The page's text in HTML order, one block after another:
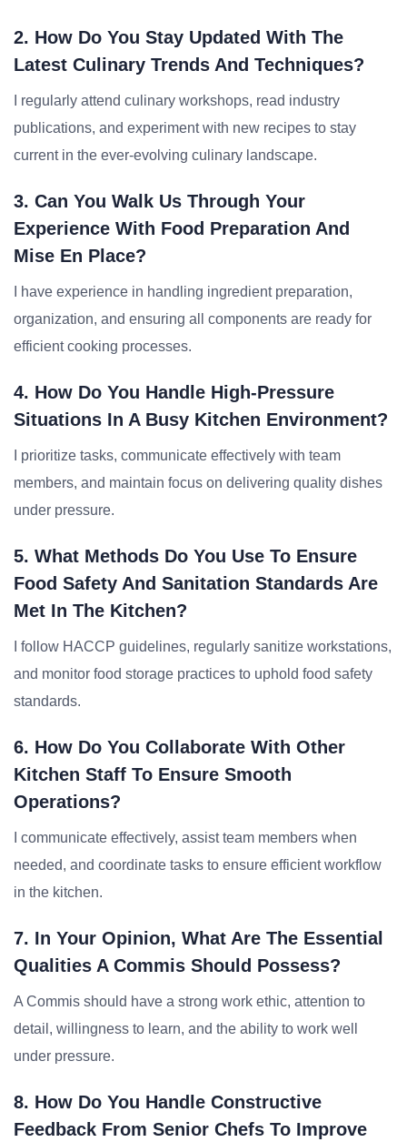
2. How Do You Stay Updated With The
Latest Culinary Trends And Techniques?
I regularly attend culinary workshops, read industry
publications, and experiment with new recipes to stay
current in the ever-evolving culinary landscape.
3. Can You Walk Us Through Your
Experience With Food Preparation And
Mise En Place?
I have experience in handling ingredient preparation,
organization, and ensuring all components are ready for
efficient cooking processes.
4. How Do You Handle High-Pressure
Situations In A Busy Kitchen Environment?
I prioritize tasks, communicate effectively with team
members, and maintain focus on delivering quality dishes
under pressure.
5. What Methods Do You Use To Ensure
Food Safety And Sanitation Standards Are
Met In The Kitchen?
I follow HACCP guidelines, regularly sanitize workstations,
and monitor food storage practices to uphold food safety
standards.
6. How Do You Collaborate With Other
Kitchen Staff To Ensure Smooth
Operations?
I communicate effectively, assist team members when
needed, and coordinate tasks to ensure efficient workflow
in the kitchen.
7. In Your Opinion, What Are The Essential
Qualities A Commis Should Possess?
A Commis should have a strong work ethic, attention to
detail, willingness to learn, and the ability to work well
under pressure.
8. How Do You Handle Constructive
Feedback From Senior Chefs To Improve